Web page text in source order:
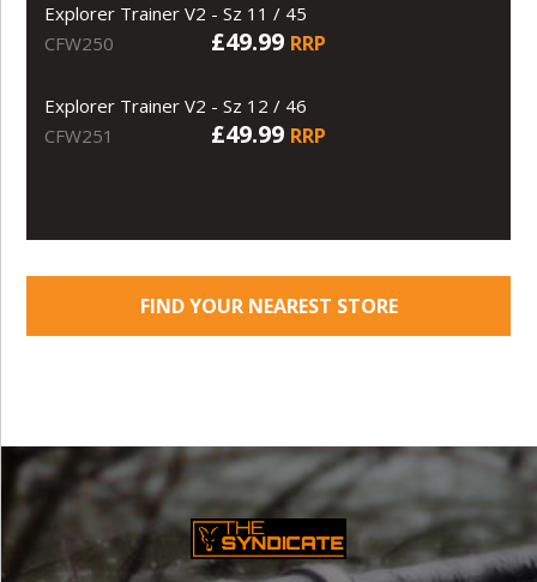
Explorer Trainer V2 - Sz 11 / 45
CFW250
£49.99 RRP
Explorer Trainer V2 - Sz 12 / 46
CFW251
£49.99 RRP
FIND YOUR NEAREST STORE